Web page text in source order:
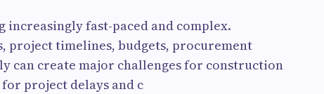
fast-paced and complex.
project timelines, budgets, procurement
can create major challenges for construction
project delays and c